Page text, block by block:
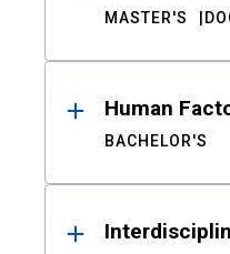
MASTER'S
Human
BACHELOR'S